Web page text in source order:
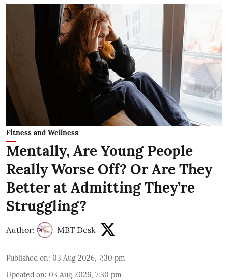
Fitness and Wellness
Mentally, Are Young People
Really Worse Off? Or Are They
Better at Admitting They’re
Struggling?
Author: MBT Desk
Published on: 03 Aug 2026, 7:30 pm
Updated on: 03 Aug 2026, 7:30 pm